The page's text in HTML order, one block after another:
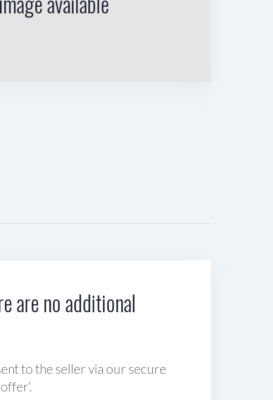
are no additional
to the seller via our secure